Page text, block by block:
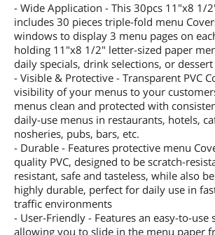
- Wide Application - This 30pcs 11"x8 1/
includes 30 pieces triple-fold menu
windows to display 3 menu pages on
holding 11"x8 1/2" letter-sized paper
daily specials, drink selections, or
- Visible & Protective - Transparent PVC
visibility of your menus to your
menus clean and protected with
daily-use menus in restaurants, hotels,
nosheries, pubs, bars, etc.
- Durable - Features protective menu
quality PVC, designed to be scratch-
resistant, safe and tasteless, while also
highly durable, perfect for daily use in
traffic environments
- User-Friendly - Features an easy-to-use
allowing you to slide in the menu paper